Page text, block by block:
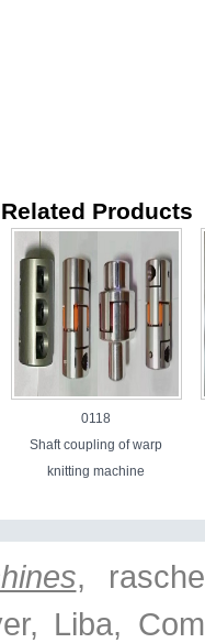
Related Products
0118
Shaft coupling of warp
knitting machine
,
Liba,